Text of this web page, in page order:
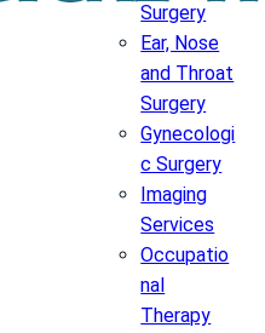
Surgery
Ear, Nose
and Throat
Surgery
Gynecologi
c Surgery
Imaging
Services
Occupatio
nal
Therapy